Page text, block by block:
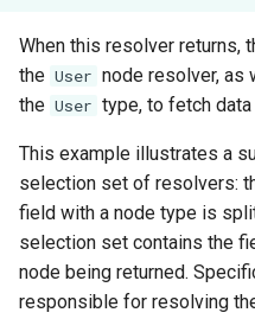
When this resolver returns,
the User node resolver, as
the User type, to fetch
This example illustrates a
selection set of resolvers:
field with a node type is
selection set contains the
node being returned.
responsible for resolving